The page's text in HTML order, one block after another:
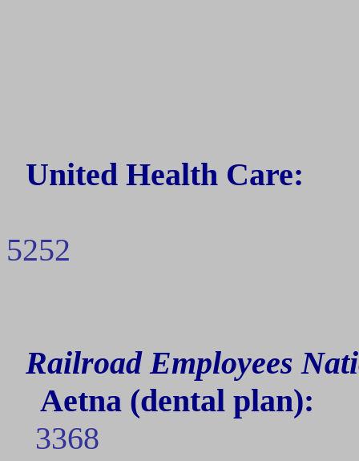
United Health Care:
5252
Railroad Employees
Aetna (dental plan):
3368